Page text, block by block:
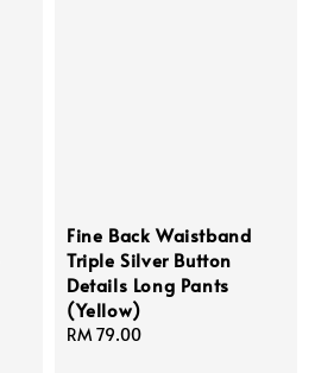
Fine Back Waistband
Triple Silver Button
Details Long Pants
(Yellow)
Regular
RM 79.00